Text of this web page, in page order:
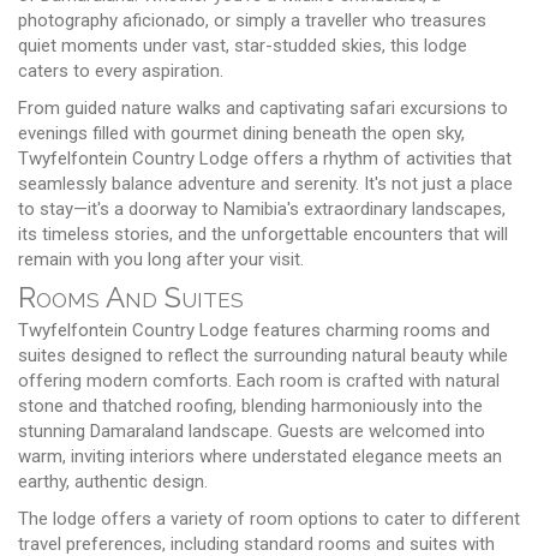
photography aficionado, or simply a traveller who treasures
quiet moments under vast, star-studded skies, this lodge
caters to every aspiration.
From guided nature walks and captivating safari excursions to
evenings filled with gourmet dining beneath the open sky,
Twyfelfontein Country Lodge offers a rhythm of activities that
seamlessly balance adventure and serenity. It's not just a place
to stay—it's a doorway to Namibia's extraordinary landscapes,
its timeless stories, and the unforgettable encounters that will
remain with you long after your visit.
Rooms And Suites
Twyfelfontein Country Lodge features charming rooms and
suites designed to reflect the surrounding natural beauty while
offering modern comforts. Each room is crafted with natural
stone and thatched roofing, blending harmoniously into the
stunning Damaraland landscape. Guests are welcomed into
warm, inviting interiors where understated elegance meets an
earthy, authentic design.
The lodge offers a variety of room options to cater to different
travel preferences, including standard rooms and suites with